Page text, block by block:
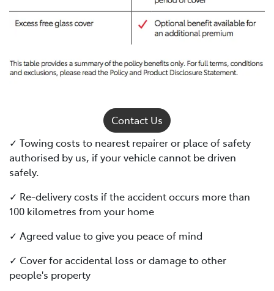
Contact Us
✓ Towing costs to nearest repairer or place of safety
authorised by us, if your vehicle cannot be driven
safely.
✓ Re-delivery costs if the accident occurs more than
100 kilometres from your home
✓ Agreed value to give you peace of mind
✓ Cover for accidental loss or damage to other
people's property